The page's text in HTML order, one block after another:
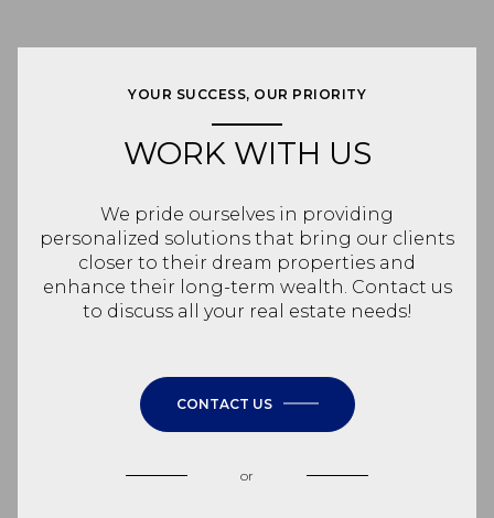
YOUR SUCCESS, OUR PRIORITY
WORK WITH US
We pride ourselves in providing
personalized solutions that bring our clients
closer to their dream properties and
enhance their long-term wealth. Contact us
to discuss all your real estate needs!
CONTACT US
or